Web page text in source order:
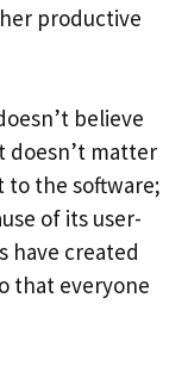
productive
believe
doesn’t matter
to the software;
of its user-
have created
that everyone